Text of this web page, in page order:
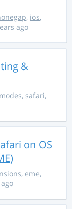
, ios,
ago
&
, safari,
on OS
, eme,